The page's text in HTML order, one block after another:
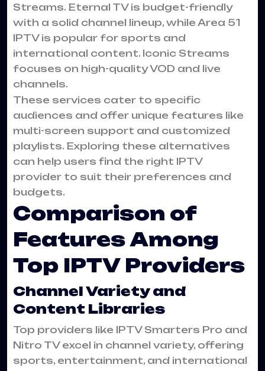
Streams. Eternal TV is budget-friendly
with a solid channel lineup, while Area 51
IPTV is popular for sports and
international content. Iconic Streams
focuses on high-quality VOD and live
channels.
These services cater to specific
audiences and offer unique features like
multi-screen support and customized
playlists. Exploring these alternatives
can help users find the right IPTV
provider to suit their preferences and
budgets.
Comparison of
Features Among
Top IPTV Providers
Channel Variety and
Content Libraries
Top providers like IPTV Smarters Pro and
Nitro TV excel in channel variety, offering
sports, entertainment, and international